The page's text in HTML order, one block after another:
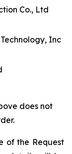
Co., Ltd
Inc
does not
of the Request